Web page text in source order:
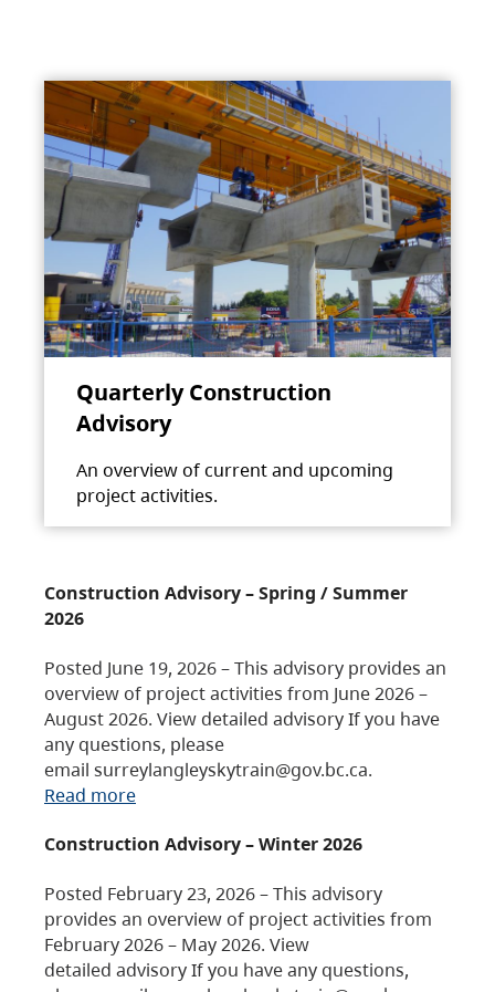
Quarterly Construction
Advisory
An overview of current and upcoming
project activities.
Construction Advisory – Spring / Summer
2026
Posted June 19, 2026 – This advisory provides an
overview of project activities from June 2026 –
August 2026. View detailed advisory If you have
any questions, please
email surreylangleyskytrain@gov.bc.ca.
Read more
Construction Advisory – Winter 2026
Posted February 23, 2026 – This advisory
provides an overview of project activities from
February 2026 – May 2026. View
detailed advisory If you have any questions,